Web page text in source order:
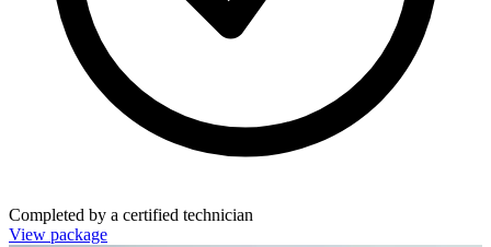
Completed by a certified technician
View package